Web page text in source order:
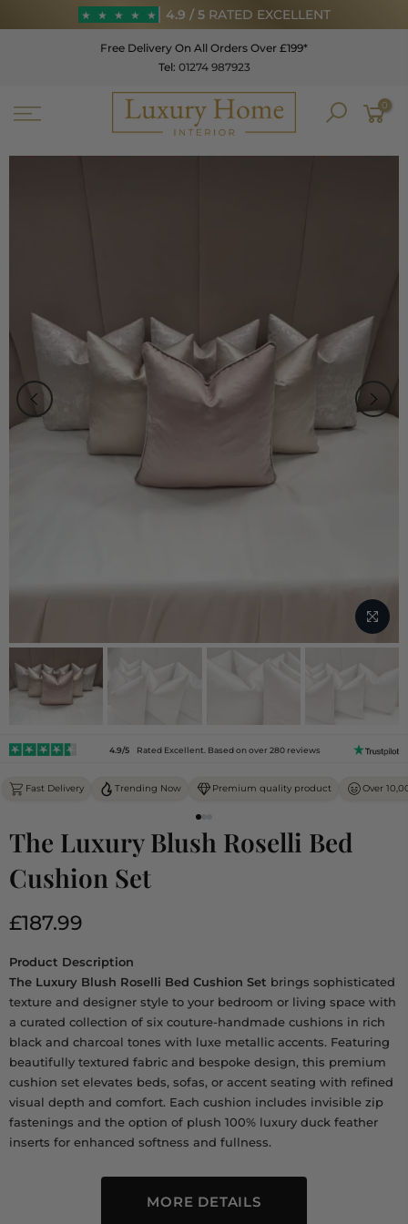
to
★ ★ ★ ★ ★ 4.9 / 5RATED EXCELLENT
★ ★ ★ ★ ★
4.9 / 5RATED EXCELLENT
Free Delivery On All Orders Over £199*
Tel: 01274 987923
0
4.9/5 Rated Excellent. Based on over 280 reviews
Fast Delivery Trending Now Premium quality product Over
The Luxury Blush Roselli Bed
Cushion Set
£187.99
Product Description
The Luxury Blush Roselli Bed Cushion Set brings sophisticated
texture and designer style to your bedroom or living space with
a curated collection of six couture-handmade cushions in rich
black and charcoal tones with luxe metallic accents. Featuring
beautifully textured fabric and bespoke design, this premium
cushion set elevates beds, sofas, or accent seating with refined
visual depth and comfort. Each cushion includes invisible zip
fastenings and the option of plush 100% luxury duck feather
inserts for enhanced softness and fullness.
MORE DETAILS